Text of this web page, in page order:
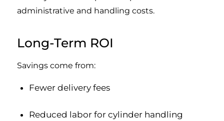
administrative and handling costs.
Long-Term ROI
Savings come from:
Fewer delivery fees
Reduced labor for cylinder handling